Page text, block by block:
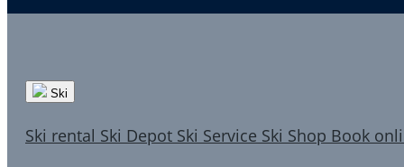
Ski
Ski rental Ski Depot Ski Service Ski Shop Book